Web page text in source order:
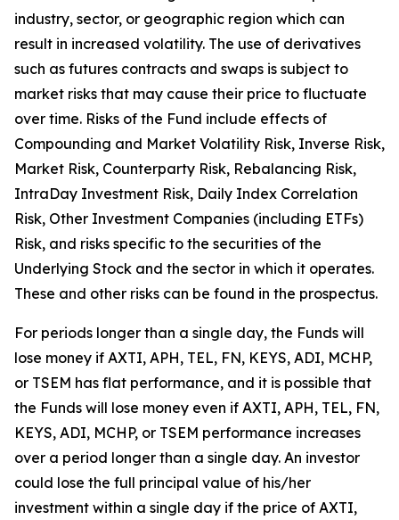
industry, sector, or geographic region which can
result in increased volatility. The use of derivatives
such as futures contracts and swaps is subject to
market risks that may cause their price to fluctuate
over time. Risks of the Fund include effects of
Compounding and Market Volatility Risk, Inverse Risk,
Market Risk, Counterparty Risk, Rebalancing Risk,
IntraDay Investment Risk, Daily Index Correlation
Risk, Other Investment Companies (including ETFs)
Risk, and risks specific to the securities of the
Underlying Stock and the sector in which it operates.
These and other risks can be found in the prospectus.
For periods longer than a single day, the Funds will
lose money if AXTI, APH, TEL, FN, KEYS, ADI, MCHP,
or TSEM has flat performance, and it is possible that
the Funds will lose money even if AXTI, APH, TEL, FN,
KEYS, ADI, MCHP, or TSEM performance increases
over a period longer than a single day. An investor
could lose the full principal value of his/her
investment within a single day if the price of AXTI,